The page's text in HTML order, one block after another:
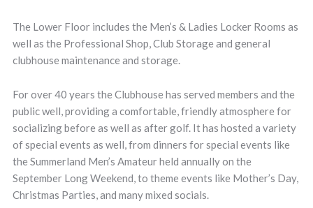
The Lower Floor includes the Men’s & Ladies Locker Rooms as
well as the Professional Shop, Club Storage and general
clubhouse maintenance and storage.
For over 40 years the Clubhouse has served members and the
public well, providing a comfortable, friendly atmosphere for
socializing before as well as after golf. It has hosted a variety
of special events as well, from dinners for special events like
the Summerland Men’s Amateur held annually on the
September Long Weekend, to theme events like Mother’s Day,
Christmas Parties, and many mixed socials.